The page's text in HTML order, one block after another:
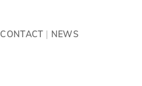
CONTACT | NEWS